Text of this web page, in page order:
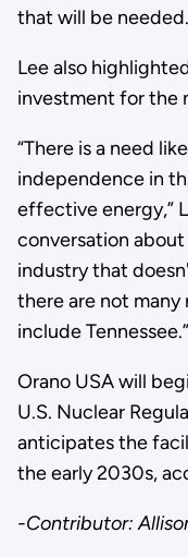
that will be
Lee also
investment for the
“There is a need
independence in
effective energy,”
conversation
industry that
there are not
include Tennessee.”
Orano USA will
U.S. Nuclear
anticipates the
the early 2030s,
-Contributor: